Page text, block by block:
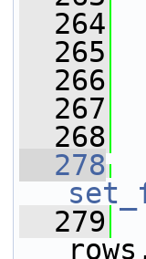
  264
  265
  266
  267
  268
  278
  279